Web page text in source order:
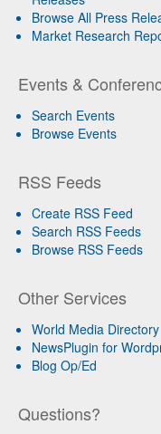
Browse All Press
Market Research
Events &
Search Events
Browse Events
RSS Feeds
Create RSS Feed
Search RSS Feeds
Browse RSS Feeds
Other Services
World Media Directory
NewsPlugin for
Blog Op/Ed
Questions?